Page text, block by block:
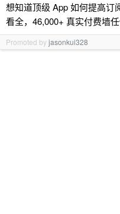
想知道顶级 App 如何提高订
看全，46,000+ 真实付费墙任
Promoted byjasonkui328